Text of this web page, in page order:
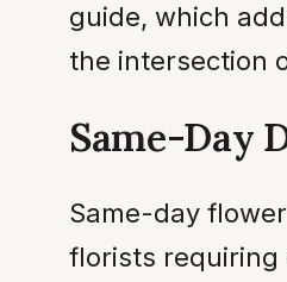
guide, which
the intersection
Same-Day
Same-day
florists requiring